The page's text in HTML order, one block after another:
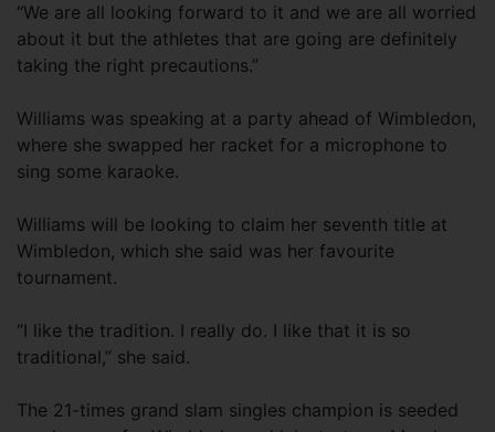
“We are all looking forward to it and we are all worried
about it but the athletes that are going are definitely
taking the right precautions.”
Williams was speaking at a party ahead of Wimbledon,
where she swapped her racket for a microphone to
sing some karaoke.
Williams will be looking to claim her seventh title at
Wimbledon, which she said was her favourite
tournament.
“I like the tradition. I really do. I like that it is so
traditional,” she said.
The 21-times grand slam singles champion is seeded